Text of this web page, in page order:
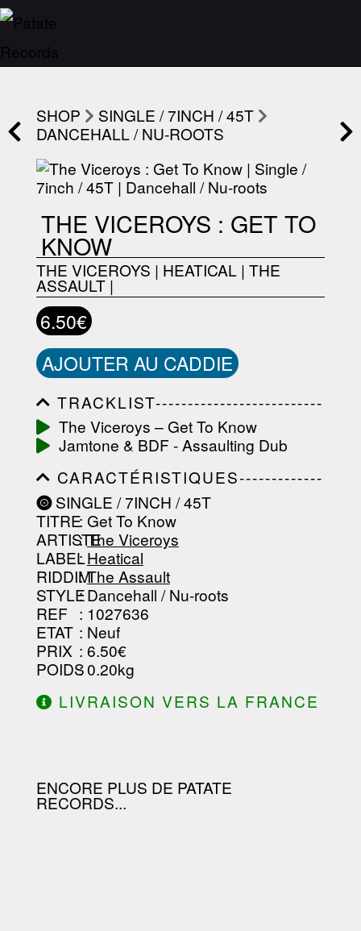
SHOP
SINGLE / 7INCH / 45T
DANCEHALL / NU-ROOTS
THE VICEROYS : GET TO
KNOW
THE VICEROYS | HEATICAL| THE
ASSAULT|
6.50€
AJOUTER AU CADDIE
TRACKLIST--------------------------
-----------------------------------------
-----------------------------------------
-----------------------------------------
-------------------
The Viceroys ‎– Get To Know
Jamtone & BDF - Assaulting Dub
CARACTÉRISTIQUES-------------
-----------------------------------------
-----------------------------------------
-----------------------------------------
-----------------------------------------
--------------------------------
SINGLE / 7INCH / 45T
TITRE: Get To Know
ARTISTE
:The Viceroys
LABEL
:Heatical
RIDDIM
:The Assault
STYLE: Dancehall / Nu-roots
REF : 1027636
ETAT : Neuf
PRIX : 6.50€
POIDS: 0.20kg
LIVRAISON VERS LA FRANCE
ENCORE PLUS DE PATATE
RECORDS...